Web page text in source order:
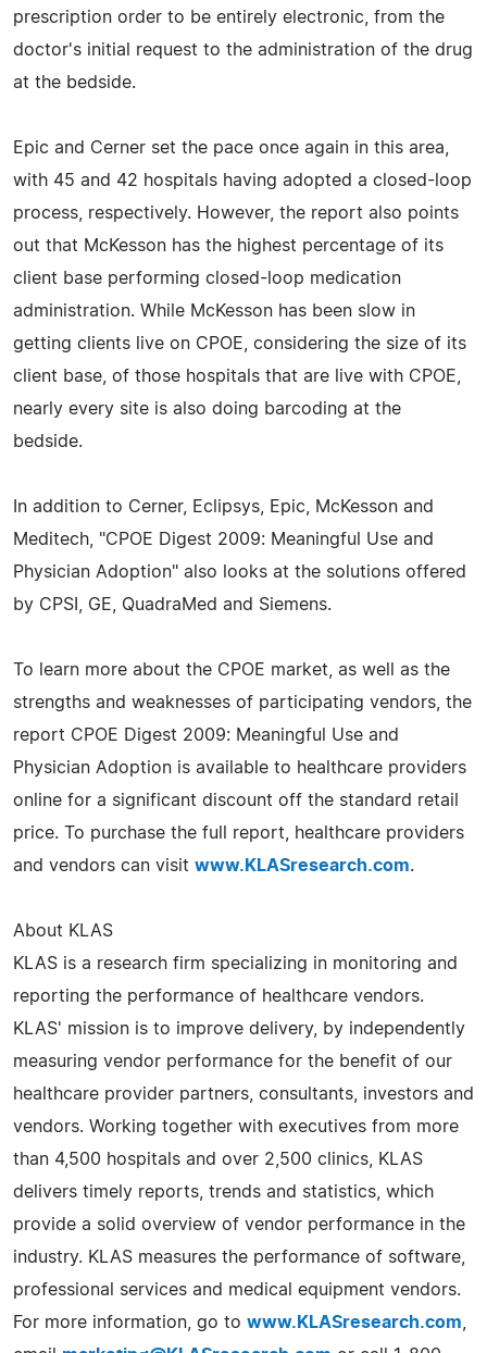
prescription order to be entirely electronic, from the
doctor's initial request to the administration of the drug
at the bedside.
Epic and Cerner set the pace once again in this area,
with 45 and 42 hospitals having adopted a closed-loop
process, respectively. However, the report also points
out that McKesson has the highest percentage of its
client base performing closed-loop medication
administration. While McKesson has been slow in
getting clients live on CPOE, considering the size of its
client base, of those hospitals that are live with CPOE,
nearly every site is also doing barcoding at the
bedside.
In addition to Cerner, Eclipsys, Epic, McKesson and
Meditech, "CPOE Digest 2009: Meaningful Use and
Physician Adoption" also looks at the solutions offered
by CPSI, GE, QuadraMed and Siemens.
To learn more about the CPOE market, as well as the
strengths and weaknesses of participating vendors, the
report CPOE Digest 2009: Meaningful Use and
Physician Adoption is available to healthcare providers
online for a significant discount off the standard retail
price. To purchase the full report, healthcare providers
and vendors can visit www.KLASresearch.com.
About KLAS
KLAS is a research firm specializing in monitoring and
reporting the performance of healthcare vendors.
KLAS' mission is to improve delivery, by independently
measuring vendor performance for the benefit of our
healthcare provider partners, consultants, investors and
vendors. Working together with executives from more
than 4,500 hospitals and over 2,500 clinics, KLAS
delivers timely reports, trends and statistics, which
provide a solid overview of vendor performance in the
industry. KLAS measures the performance of software,
professional services and medical equipment vendors.
For more information, go to www.KLASresearch.com